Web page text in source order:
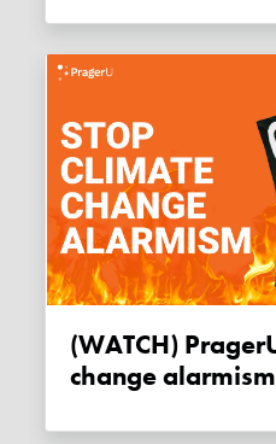
(WATCH) PragerU: Stop climate
change alarmism